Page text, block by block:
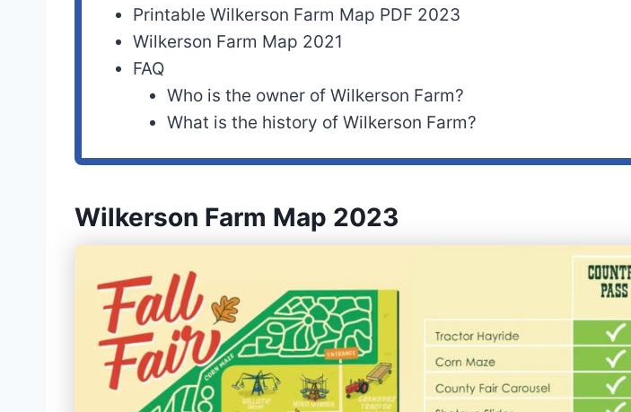
Printable Wilkerson Farm Map PDF 2023
Wilkerson Farm Map 2021
FAQ
Who is the owner of Wilkerson Farm?
What is the history of Wilkerson Farm?
Wilkerson Farm Map 2023